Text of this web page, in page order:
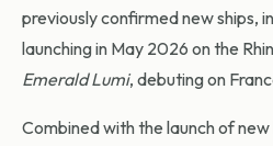
previously confirmed new ships,
launching in May 2026 on the
Emerald Lumi, debuting on
Combined with the launch of